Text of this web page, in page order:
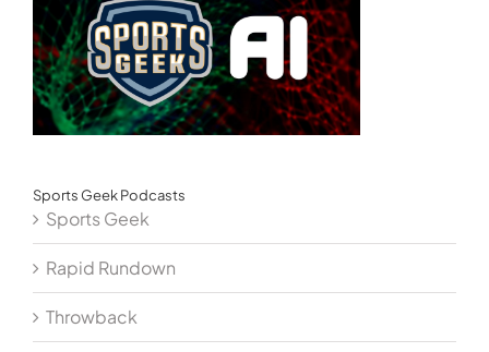
Sports Geek Podcasts
Sports Geek
Rapid Rundown
Throwback